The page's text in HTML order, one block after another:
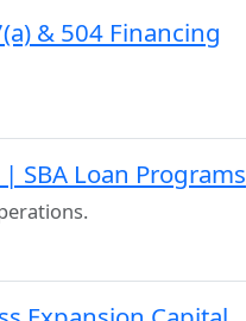
& 504 Financing
SBA Loan Programs